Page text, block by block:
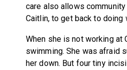
care also allows
Caitlin, to get back to doing
When she is not working at
swimming. She was afraid
her down. But four tiny